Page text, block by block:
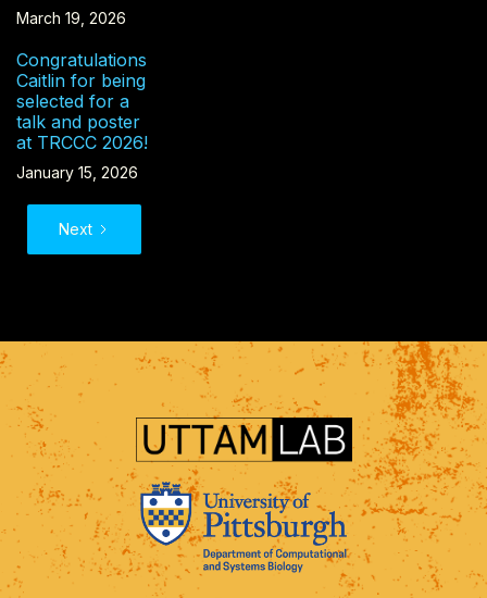
March 19, 2026
Congratulations
Caitlin for being
selected for a
talk and poster
at TRCCC 2026!
January 15, 2026
Next